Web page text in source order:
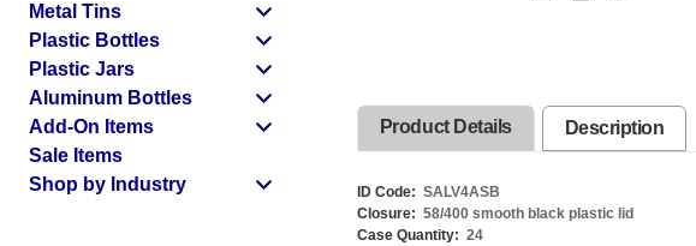
Metal Tins
Plastic Bottles
Plastic Jars
Aluminum Bottles
Add-On Items
Sale Items
Shop by Industry
Product Details Description
ID Code: SALV4ASB
Closure: 58/400 smooth black plastic lid
Case Quantity: 24